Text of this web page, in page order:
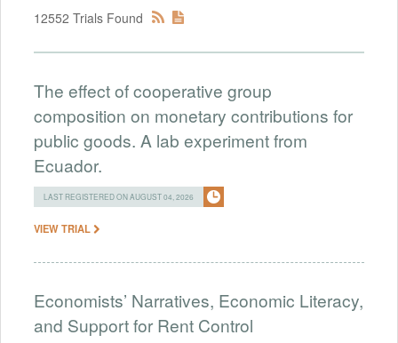
12552 Trials Found
The effect of cooperative group
composition on monetary contributions for
public goods. A lab experiment from
Ecuador.
LAST REGISTERED ON AUGUST 04, 2026
VIEW TRIAL
Economists’ Narratives, Economic Literacy,
and Support for Rent Control